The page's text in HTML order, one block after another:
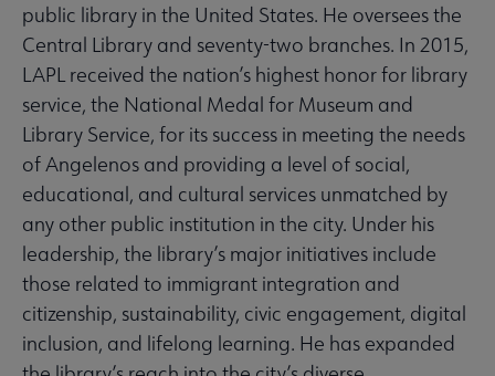
public library in the United States. He oversees the
Central Library and seventy-two branches. In 2015,
LAPL received the nation’s highest honor for library
service, the National Medal for Museum and
Library Service, for its success in meeting the needs
of Angelenos and providing a level of social,
educational, and cultural services unmatched by
any other public institution in the city. Under his
leadership, the library’s major initiatives include
those related to immigrant integration and
citizenship, sustainability, civic engagement, digital
inclusion, and lifelong learning. He has expanded